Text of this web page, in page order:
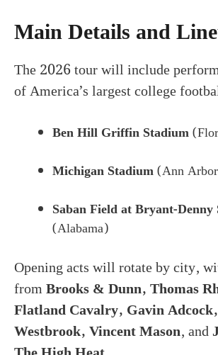
Main Details and
The 2026 tour will include
of America’s largest college
Ben Hill Griffin Stadium
Michigan Stadium(Ann
Saban Field at Bryant-Denny
(Alabama)
Opening acts will rotate by city,
fromBrooks & Dunn, Thomas
Flatland Cavalry, Gavin
Westbrook, Vincent Mason, and